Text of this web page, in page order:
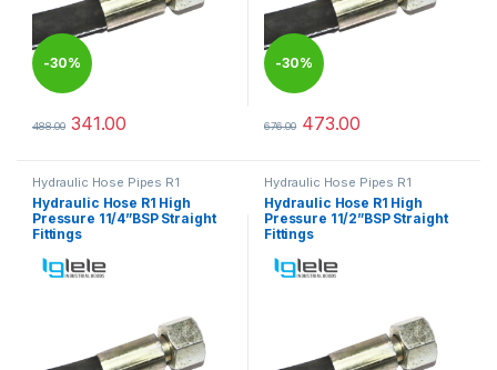
-30%
488.00 341.00
This product has multiple variants. The options may be chosen
-30%
676.00 473.00
This product has multiple
Hydraulic Hose Pipes R1
Hydraulic Hose R1 High
Pressure 11/4”BSP Straight
Fittings
Hydraulic Hose Pipes R1
Hydraulic Hose R1 High
Pressure 11/2”BSP Straight
Fittings